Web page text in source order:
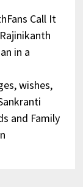
Call It
in a
wishes,
and Family